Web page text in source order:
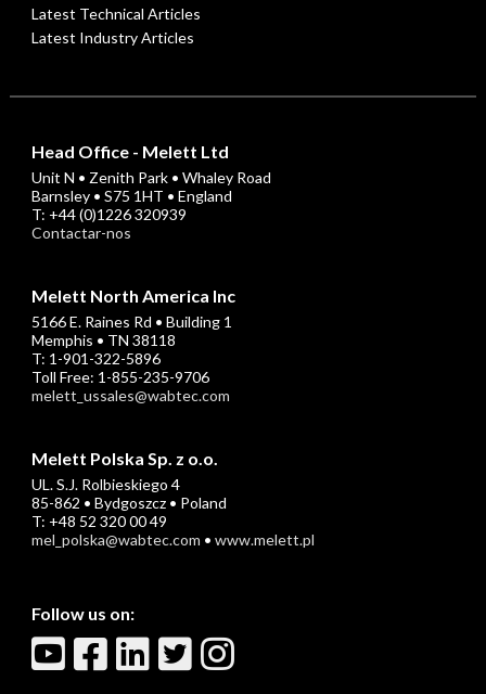
Latest Technical Articles
Latest Industry Articles
Head Office - Melett Ltd
Unit N • Zenith Park • Whaley Road
Barnsley • S75 1HT • England
T: +44 (0)1226 320939
Contactar-nos
Melett North America Inc
5166 E. Raines Rd • Building 1
Memphis • TN 38118
T: 1-901-322-5896
Toll Free: 1-855-235-9706
melett_ussales@wabtec.com
Melett Polska Sp. z o.o.
UL. S.J. Rolbieskiego 4
85-862 • Bydgoszcz • Poland
T: +48 52 320 00 49
mel_polska@wabtec.com • www.melett.pl
Follow us on: